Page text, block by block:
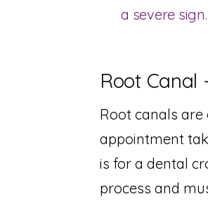
a severe sign.
Root Canal
Root canals
appointment
is for a dental
process and